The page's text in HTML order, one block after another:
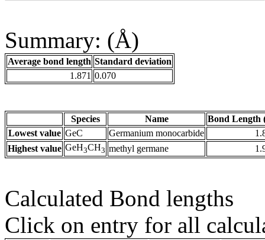
Summary: (Å)
Average bond length Standard deviation
1.871 0.070
Species Name
Bond Length
Lowest value GeC Germanium monocarbide
Highest value GeH3CH3 methyl germane
Calculated Bond lengths
Click on entry for all